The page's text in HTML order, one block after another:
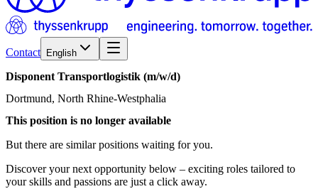
Contact English
Disponent Transportlogistik (m/w/d)
Dortmund, North Rhine-Westphalia
This position is no longer available
But there are similar positions waiting for you.
Discover your next opportunity below – exciting roles tailored to
your skills and passions are just a click away.